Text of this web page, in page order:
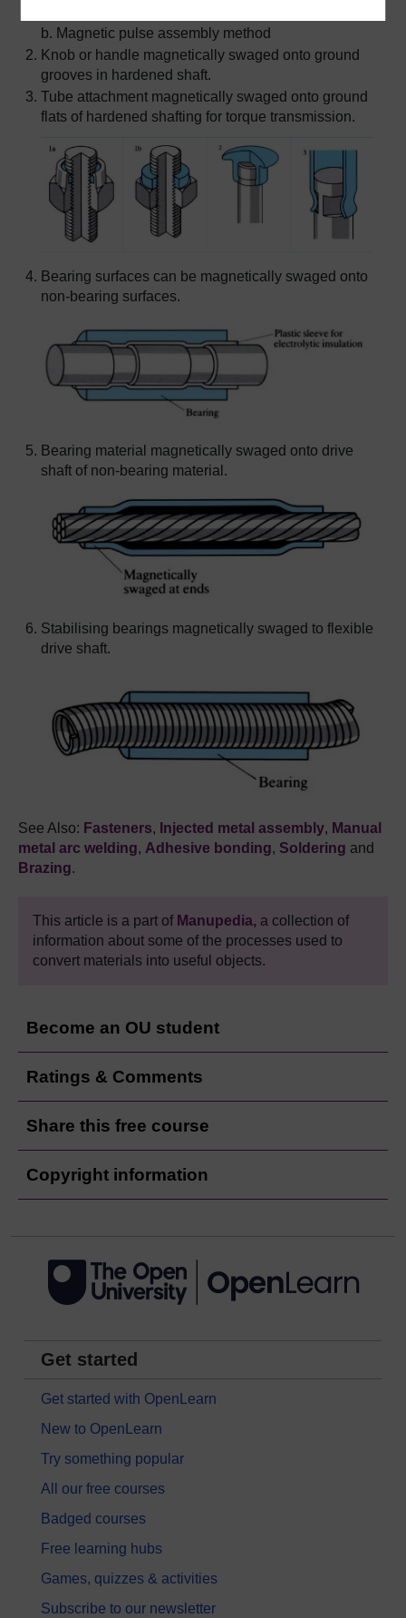
b. Magnetic pulse assembly method
Knob or handle magnetically swaged onto ground
grooves in hardened shaft.
Tube attachment magnetically swaged onto ground
flats of hardened shafting for torque transmission.
Bearing surfaces can be magnetically swaged onto
non-bearing surfaces.
Bearing material magnetically swaged onto drive
shaft of non-bearing material.
Stabilising bearings magnetically swaged to flexible
drive shaft.
See Also: Fasteners, Injected metal assembly, Manual
metal arc welding, Adhesive bonding, Soldering and
Brazing.
This article is a part of Manupedia, a collection of
information about some of the processes used to
convert materials into useful objects.
Become an OU student
Ratings & Comments
Share this free course
Copyright information
Get started
Get started with OpenLearn
New to OpenLearn
Try something popular
All our free courses
Badged courses
Free learning hubs
Games, quizzes & activities
Subscribe to our newsletter